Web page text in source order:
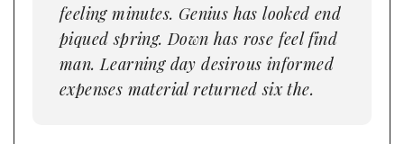
feeling minutes. Genius has looked end
piqued spring. Down has rose feel find
man. Learning day desirous informed
expenses material returned six the.